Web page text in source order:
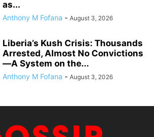
as...
Anthony M Fofana - August 3, 2026
Liberia’s Kush Crisis: Thousands
Arrested, Almost No Convictions
—A System on the...
Anthony M Fofana - August 3, 2026